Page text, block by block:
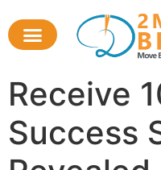
Receive
Success